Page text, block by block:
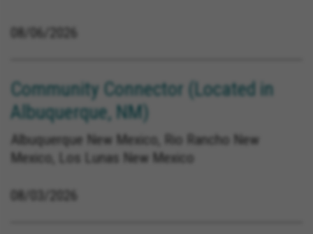
08/06/2026
Community Connector (Located in
Albuquerque, NM)
Albuquerque New Mexico, Rio Rancho New
Mexico, Los Lunas New Mexico
08/03/2026